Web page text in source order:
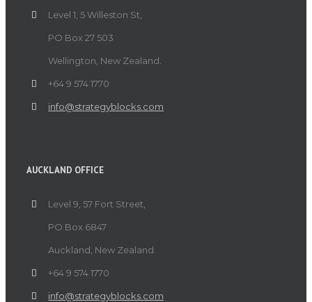
Level 1, 5 Willeston St,
PO Box 27 503
Wellington, New Zealand.
+64 9 574 1770
info@strategyblocks.com
AUCKLAND OFFICE
Level 9, 57 Fort Street,
PO Box 6847
Auckland, New Zealand.
+64 9 574 1770
info@strategyblocks.com